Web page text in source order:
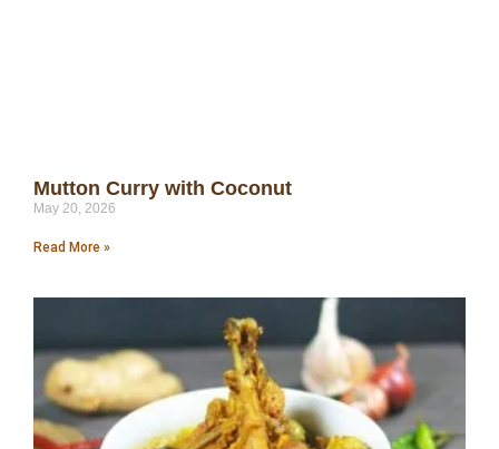
Mutton Curry with Coconut
May 20, 2026
Read More »